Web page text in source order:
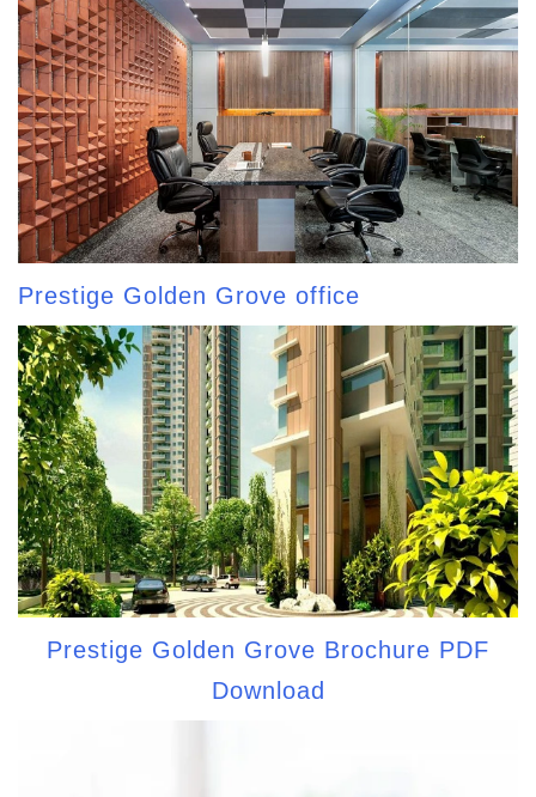
Prestige Golden Grove office
Prestige Golden Grove Brochure PDF
Download